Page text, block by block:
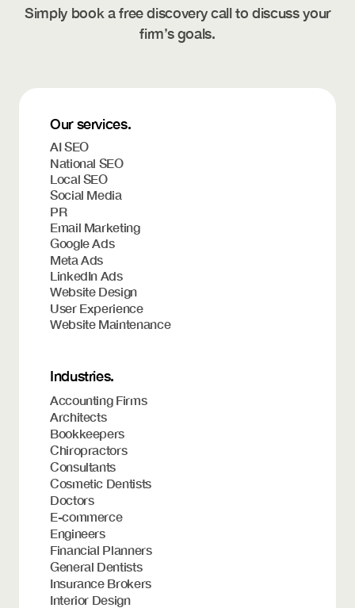
Simply book a free discovery call to discuss your
firm’s goals.
Our services.
AI SEO
National SEO
Local SEO
Social Media
PR
Email Marketing
Google Ads
Meta Ads
LinkedIn Ads
Website Design
User Experience
Website Maintenance
Industries.
Accounting Firms
Architects
Bookkeepers
Chiropractors
Consultants
Cosmetic Dentists
Doctors
E-commerce
Engineers
Financial Planners
General Dentists
Insurance Brokers
Interior Design